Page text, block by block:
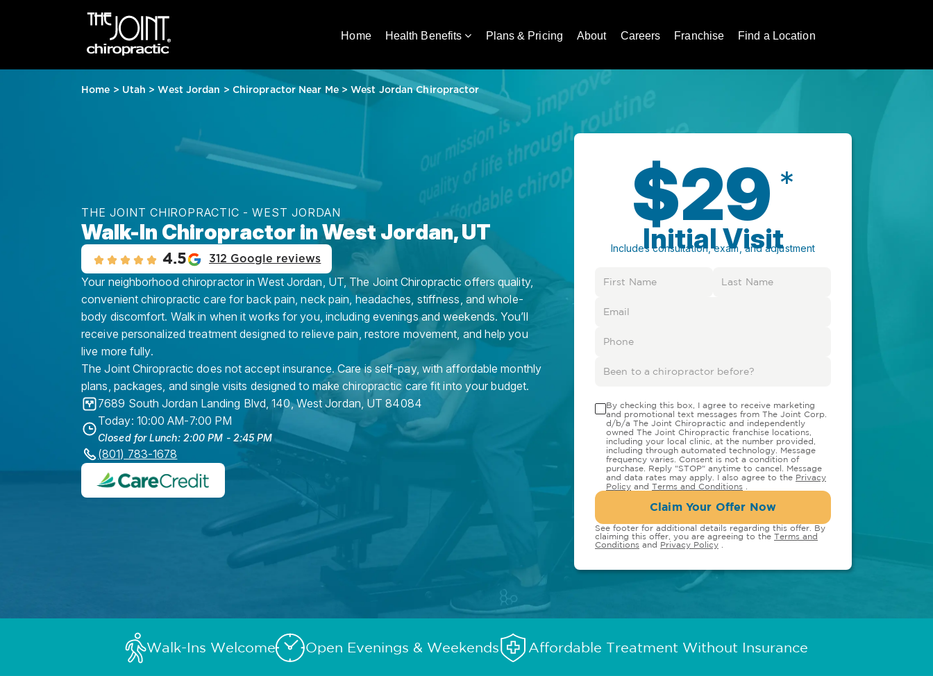
Home Health Benefits Plans & Pricing About Careers Franchise Find a Location
Home > Utah > West Jordan > Chiropractor Near Me> West Jordan Chiropractor
THE JOINT CHIROPRACTIC - WEST JORDAN
Walk-In Chiropractor in West Jordan, UT
4.5 312 Google reviews
Your neighborhood chiropractor in West Jordan, UT, The Joint Chiropractic offers quality,
convenient chiropractic care for back pain, neck pain, headaches, stiffness, and whole-
body discomfort. Walk in when it works for you, including evenings and weekends. You’ll
receive personalized treatment designed to relieve pain, restore movement, and help you
live more fully.
The Joint Chiropractic does not accept insurance. Care is self-pay, with affordable monthly
plans, packages, and single visits designed to make chiropractic care fit into your budget.
7689 South Jordan Landing Blvd, 140,West Jordan, UT 84084
Today: 10:00 AM-7:00 PM
Closed for Lunch: 2:00 PM - 2:45 PM
(801) 783-1678
$29 *
Initial Visit
Includes consultation, exam, and adjustment
By checking this box, I agree to receive marketing
and promotional text messages from The Joint Corp.
d/b/a The Joint Chiropractic and independently
owned The Joint Chiropractic franchise locations,
including your local clinic, at the number provided,
including through automated technology. Message
frequency varies. Consent is not a condition of
purchase. Reply "STOP" anytime to cancel. Message
and data rates may apply. I also agree to the Privacy
Policy and Terms and Conditions
Claim Your Offer Now
See footer for additional details regarding this offer. By
claiming this offer, you are agreeing to the Terms and
Conditions and Privacy Policy
Walk-Ins Welcome Open Evenings & Weekends Affordable Treatment Without Insurance